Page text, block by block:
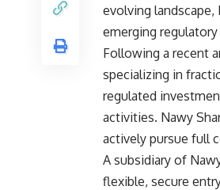
evolving
emerging regulatory
Following a recent
specializing in
regulated
activities. Nawy
actively pursue full
A subsidiary of
flexible, secure